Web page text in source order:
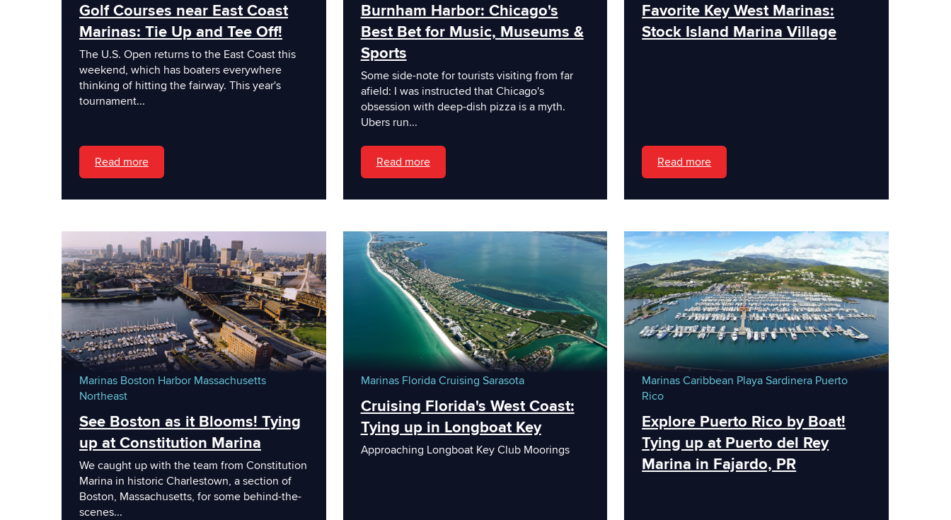
Golf Courses near East Coast
Marinas: Tie Up and Tee Off!
The U.S. Open returns to the East Coast this
weekend, which has boaters everywhere
thinking of hitting the fairway. This year's
tournament...
Read more
Burnham Harbor: Chicago's
Best Bet for Music, Museums &
Sports
Some side-note for tourists visiting from far
afield: I was instructed that Chicago's
obsession with deep-dish pizza is a myth.
Ubers run...
Read more
Favorite Key West Marinas:
Stock Island Marina Village
Read more
Marinas Boston Harbor Massachusetts
Northeast
See Boston as it Blooms! Tying
up at Constitution Marina
We caught up with the team from Constitution
Marina in historic Charlestown, a section of
Boston, Massachusetts, for some behind-the-
scenes...
Marinas Florida Cruising Sarasota
Cruising Florida's West Coast:
Tying up in Longboat Key
Approaching Longboat Key Club Moorings
Marinas Caribbean Playa Sardinera Puerto
Rico
Explore Puerto Rico by Boat!
Tying up at Puerto del Rey
Marina in Fajardo, PR